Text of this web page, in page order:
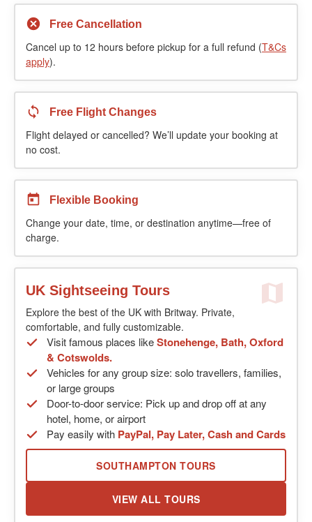
Free Cancellation
Cancel up to 12 hours before pickup for a full refund (T&Cs
apply).
Free Flight Changes
Flight delayed or cancelled? We’ll update your booking at
no cost.
Flexible Booking
Change your date, time, or destination anytime—free of
charge.
UK Sightseeing Tours
Explore the best of the UK with Britway. Private,
comfortable, and fully customizable.
Visit famous places likeStonehenge, Bath, Oxford
& Cotswolds.
Vehicles for any group size: solo travellers, families,
or large groups
Door-to-door service: Pick up and drop off at any
hotel, home, or airport
Pay easily with PayPal, Pay Later, Cash and Cards
SOUTHAMPTON TOURS
VIEW ALL TOURS